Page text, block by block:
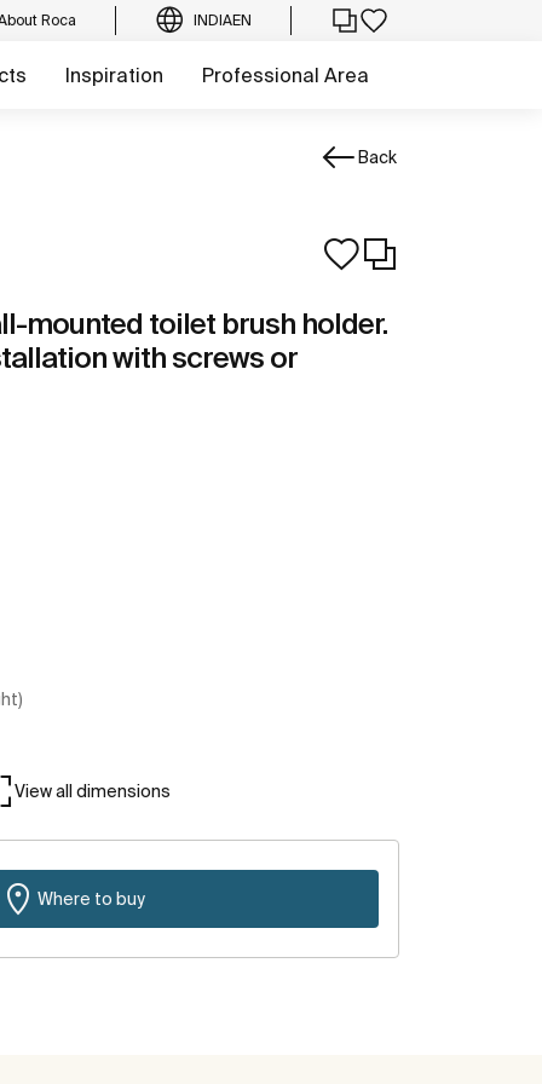
Roca INDIAEN
Inspiration Professional Area
Back
mounted toilet brush holder.
with screws or
View all dimensions
Where to buy